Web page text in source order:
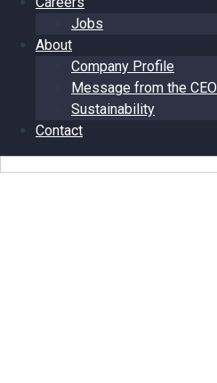
Jobs
About
Company Profile
Message from the CEO
Sustainability
Contact